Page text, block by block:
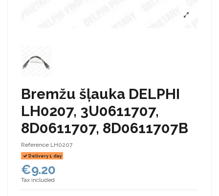
Bremžu šļauka DELPHI
LH0207, 3U0611707,
8D0611707, 8D0611707B
Reference LH0207
Delivery 1 day
€9.20
Tax included